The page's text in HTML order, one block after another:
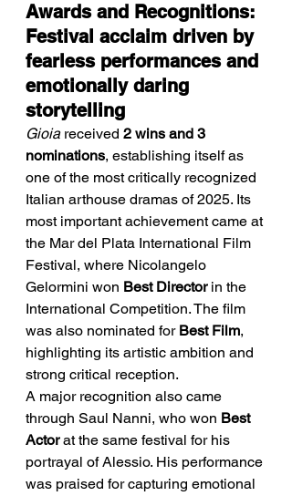
Awards and Recognitions:
Festival acclaim driven by
fearless performances and
emotionally daring
storytelling
Gioia received 2 wins and 3
nominations, establishing itself as
one of the most critically recognized
Italian arthouse dramas of 2025. Its
most important achievement came at
the Mar del Plata International Film
Festival, where Nicolangelo
Gelormini won Best Director in the
International Competition. The film
was also nominated for Best Film,
highlighting its artistic ambition and
strong critical reception.
A major recognition also came
through Saul Nanni, who won Best
Actor at the same festival for his
portrayal of Alessio. His performance
was praised for capturing emotional